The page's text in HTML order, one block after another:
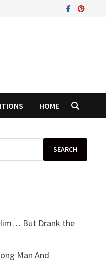
HOME
But Drank the
Man And